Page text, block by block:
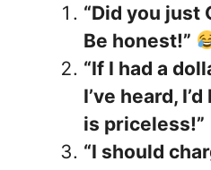
“Did you just
Be honest!”
“If I had a
I’ve heard,
is priceless!”
“I should